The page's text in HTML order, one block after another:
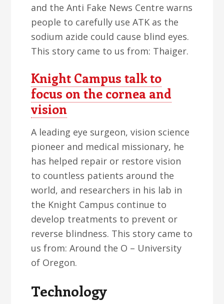
and the Anti Fake News Centre warns
people to carefully use ATK as the
sodium azide could cause blind eyes.
This story came to us from: Thaiger.
Knight Campus talk to
focus on the cornea and
vision
A leading eye surgeon, vision science
pioneer and medical missionary, he
has helped repair or restore vision
to countless patients around the
world, and researchers in his lab in
the Knight Campus continue to
develop treatments to prevent or
reverse blindness. This story came to
us from: Around the O – University
of Oregon.
Technology